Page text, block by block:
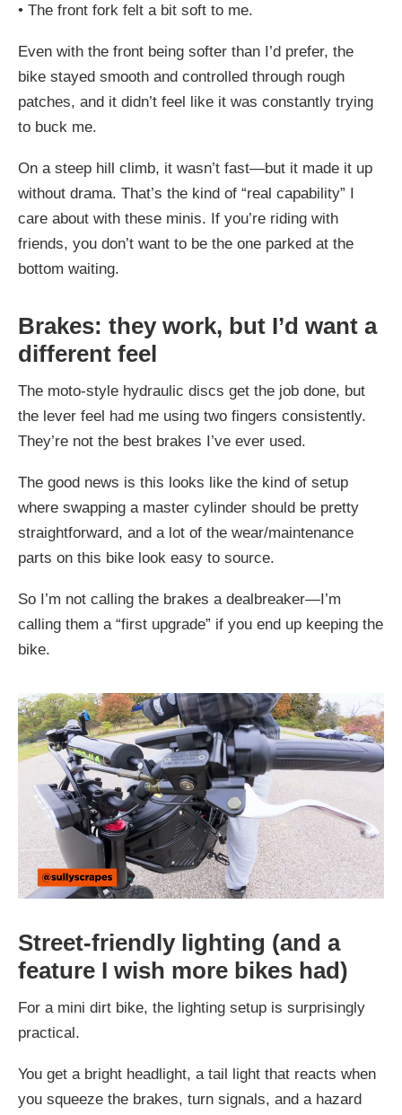
• The front fork felt a bit soft to me.
Even with the front being softer than I’d prefer, the
bike stayed smooth and controlled through rough
patches, and it didn’t feel like it was constantly trying
to buck me.
On a steep hill climb, it wasn’t fast—but it made it up
without drama. That’s the kind of “real capability” I
care about with these minis. If you’re riding with
friends, you don’t want to be the one parked at the
bottom waiting.
Brakes: they work, but I’d want a
different feel
The moto-style hydraulic discs get the job done, but
the lever feel had me using two fingers consistently.
They’re not the best brakes I’ve ever used.
The good news is this looks like the kind of setup
where swapping a master cylinder should be pretty
straightforward, and a lot of the wear/maintenance
parts on this bike look easy to source.
So I’m not calling the brakes a dealbreaker—I’m
calling them a “first upgrade” if you end up keeping the
bike.
Street-friendly lighting (and a
feature I wish more bikes had)
For a mini dirt bike, the lighting setup is surprisingly
practical.
You get a bright headlight, a tail light that reacts when
you squeeze the brakes, turn signals, and a hazard